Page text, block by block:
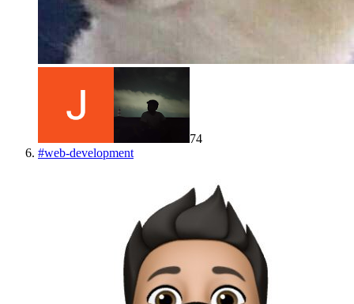
74
#web-development